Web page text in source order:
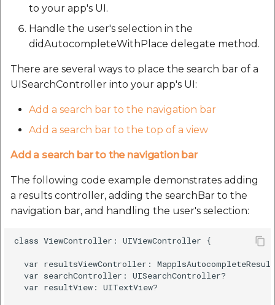
to your app's UI.
Handle the user's selection in the
didAutocompleteWithPlace delegate method.
There are several ways to place the search bar of a
UISearchController into your app's UI:
Add a search bar to the navigation bar
Add a search bar to the top of a view
Add a search bar to the navigation bar
The following code example demonstrates adding
a results controller, adding the searchBar to the
navigation bar, and handling the user's selection:
class ViewController: UIViewController {
var resultsViewController:
  var searchController: UISearchController?
  var resultView: UITextView?